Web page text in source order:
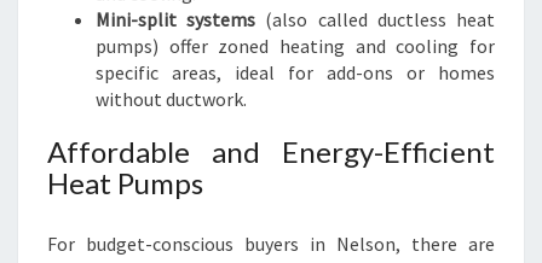
Mini-split systems (also called ductless heat
pumps) offer zoned heating and cooling for
specific areas, ideal for add-ons or homes
without ductwork.
Affordable and Energy-Efficient
Heat Pumps
For budget-conscious buyers in Nelson, there are